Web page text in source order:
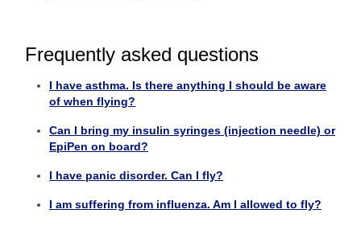
Frequently asked questions
I have asthma. Is there anything I should be aware
of when flying?
Can I bring my insulin syringes (injection needle) or
EpiPen on board?
I have panic disorder. Can I fly?
I am suffering from influenza. Am I allowed to fly?